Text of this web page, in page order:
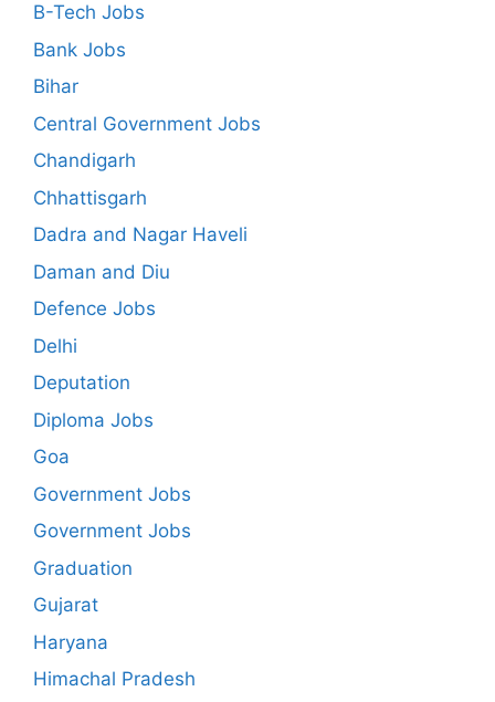
B-Tech Jobs
Bank Jobs
Bihar
Central Government Jobs
Chandigarh
Chhattisgarh
Dadra and Nagar Haveli
Daman and Diu
Defence Jobs
Delhi
Deputation
Diploma Jobs
Goa
Government Jobs
Government Jobs
Graduation
Gujarat
Haryana
Himachal Pradesh